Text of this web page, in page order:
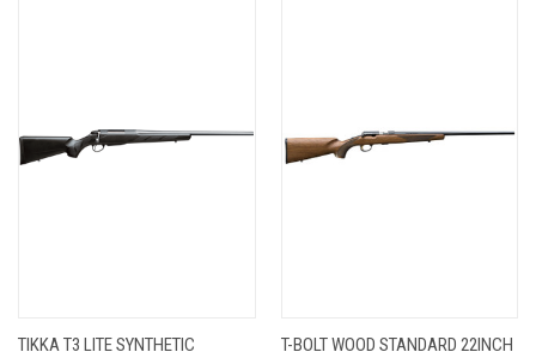
TIKKA T3 LITE SYNTHETIC
T-BOLT WOOD STANDARD 22INCH